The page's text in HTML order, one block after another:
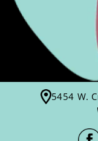
5454 W.